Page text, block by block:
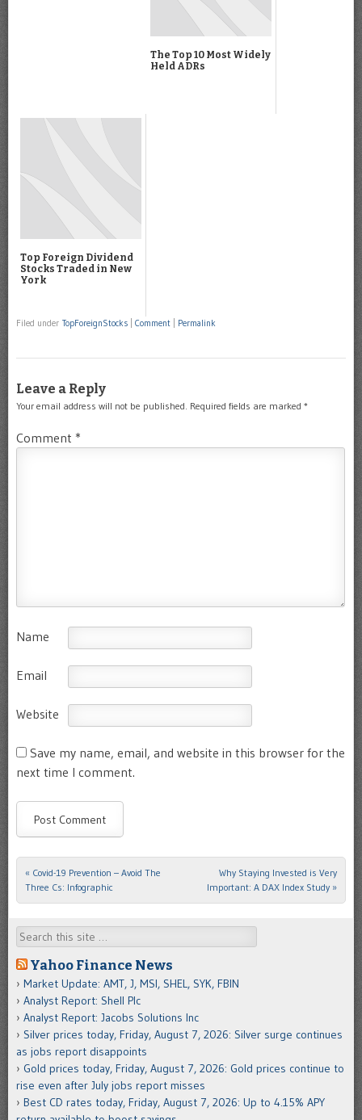
The Top 10 Most Widely
Held ADRs
Top Foreign Dividend
Stocks Traded in New
York
Filed under TopForeignStocks Comment Permalink
Leave a Reply
Your email address will not be published. Required fields are marked *
Comment *
Name
Email
Website
Save my name, email, and website in this browser for the
next time I comment.
Post navigation
« Covid-19 Prevention – Avoid The
Three Cs: Infographic
Why Staying Invested is Very
Important: A DAX Index Study »
Search
Yahoo Finance News
Market Update: AMT, J, MSI, SHEL, SYK, FBIN
Analyst Report: Shell Plc
Analyst Report: Jacobs Solutions Inc
Silver prices today, Friday, August 7, 2026: Silver surge continues
as jobs report disappoints
Gold prices today, Friday, August 7, 2026: Gold prices continue to
rise even after July jobs report misses
Best CD rates today, Friday, August 7, 2026: Up to 4.15% APY